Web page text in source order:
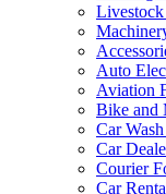
Auto
Aviation
Bike and
Car
Car
Courier
Car